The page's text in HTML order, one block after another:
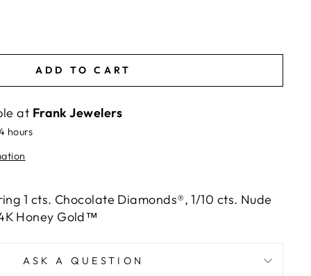
ADD TO CART
at Frank Jewelers
hours
1 cts. Chocolate Diamonds®, 1/10 cts. Nude
Honey Gold™
ASK A QUESTION